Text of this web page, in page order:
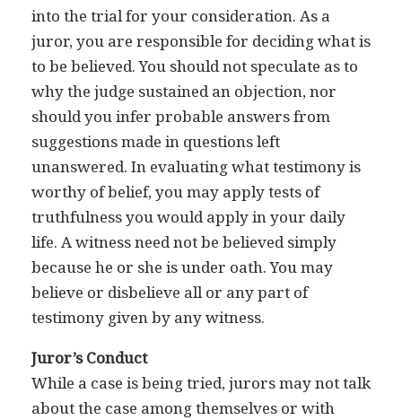
into the trial for your consideration. As a
juror, you are responsible for deciding what is
to be believed. You should not speculate as to
why the judge sustained an objection, nor
should you infer probable answers from
suggestions made in questions left
unanswered. In evaluating what testimony is
worthy of belief, you may apply tests of
truthfulness you would apply in your daily
life. A witness need not be believed simply
because he or she is under oath. You may
believe or disbelieve all or any part of
testimony given by any witness.
Juror’s Conduct
While a case is being tried, jurors may not talk
about the case among themselves or with